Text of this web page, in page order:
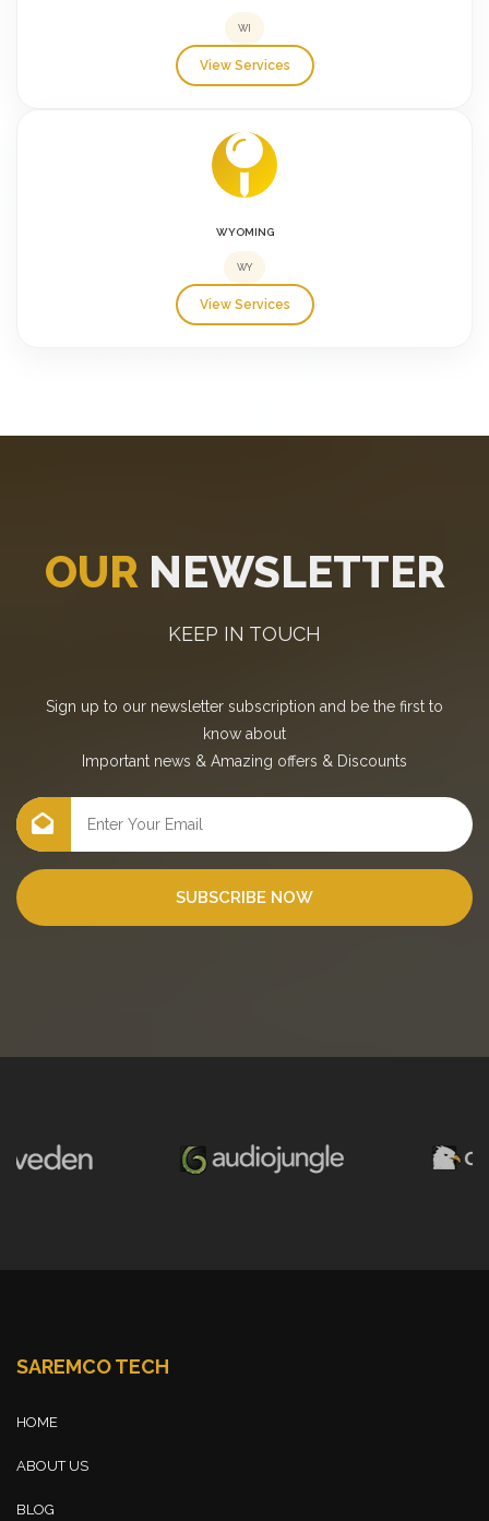
WI
View Services
WYOMING
WY
View Services
OUR NEWSLETTER
KEEP IN TOUCH
Sign up to our newsletter subscription and be the first to
know about
Important news & Amazing offers & Discounts
SUBSCRIBE NOW
SAREMCO TECH
HOME
ABOUT US
BLOG